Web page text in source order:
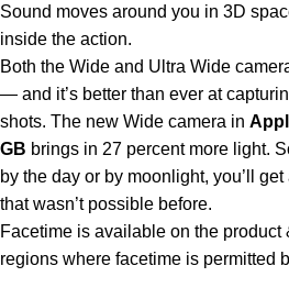
Sound moves around you in 3D
inside the action.
Both the Wide and Ultra Wide
— and it’s better than ever at
shots. The new Wide camera in
GB brings in 27 percent more light.
by the day or by moonlight, you’ll
that wasn’t possible before.
Facetime is available on the
regions where facetime is permitted